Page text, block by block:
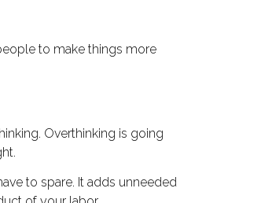
to make things more
Overthinking is going
to spare. It adds unneeded